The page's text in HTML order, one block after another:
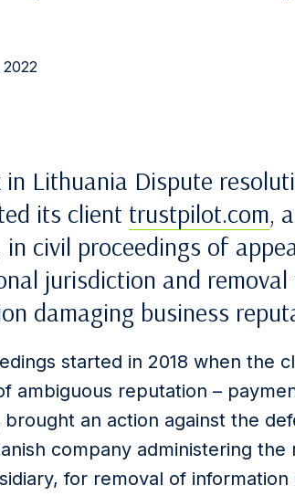
in Lithuania Dispute
its client trustpilot.com,
civil proceedings of
jurisdiction and
damaging business
started in 2018 when the
ambiguous reputation –
brought an action against the
company administering
for removal of